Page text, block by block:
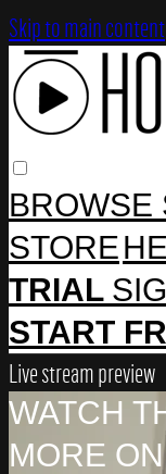
Skip to main content
BROWSE
STORE
TRIAL
START
Live stream preview
WATCH
MORE